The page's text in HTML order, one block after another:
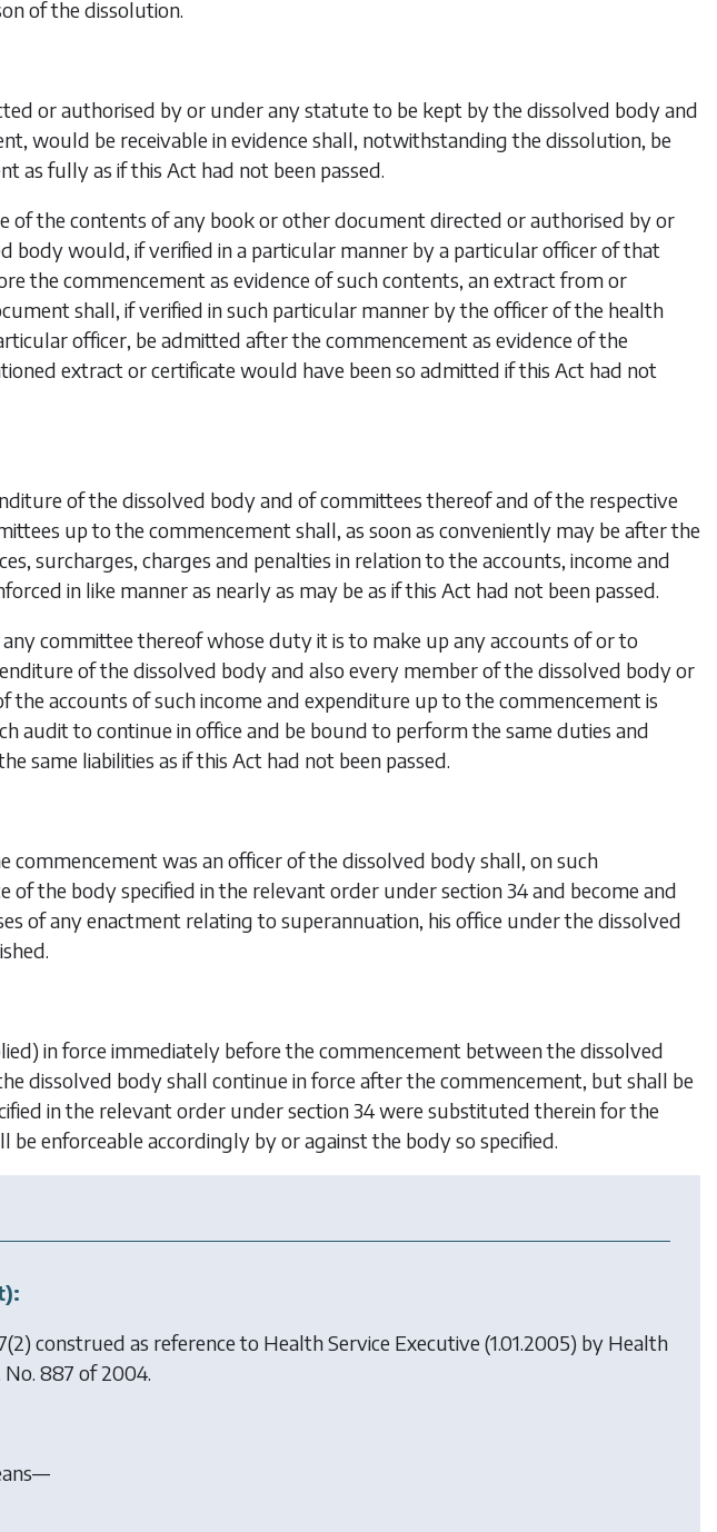
of the dissolution.
or authorised by or under any statute to be kept by the dissolved body and
would be receivable in evidence shall, notwithstanding the dissolution, be
as fully as if this Act had not been passed.
of the contents of any book or other document directed or authorised by or
body would, if verified in a particular manner by a particular officer of that
the commencement as evidence ofsuch contents, an extract from or
shall, if verified in such particular manner by the officer of the health
officer, be admitted after the commencement as evidence of the
extract or certificate would have been so admitted if this Act had not
of the dissolved body and of committees thereof and of the respective
up to the commencement shall, as soon as conveniently may be after the
surcharges, charges and penalties in relation to the accounts, income and
in like manner as nearly as may be as if this Act had not been passed.
committee thereof whose duty it is to make up any accounts of or to
of the dissolved body and also every member of the dissolved body or
accounts of such income and expenditure up to the commencement is
audit to continue in office and be bound to perform the same duties and
same liabilities as if this Act had not been passed.
commencement was an officer of the dissolved body shall, on such
of the body specified in the relevant order undersection 34and become and
of any enactment relating to superannuation, his office under the dissolved
in force immediately before the commencement between the dissolved
dissolved body shall continue in force after the commencement, but shall be
in the relevant order undersection 34were substituted therein for the
enforceable accordingly by or against the body so specified.
construed as reference to Health Service Executive (1.01.2005) by Health
No. 887 of 2004.